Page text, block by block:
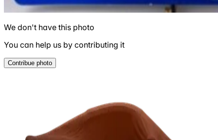
We don't have this photo
You can help us by contributing it
Contribue photo